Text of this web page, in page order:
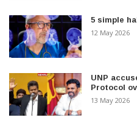
5 simple
12 May 2026
UNP
Protocol
13 May 2026